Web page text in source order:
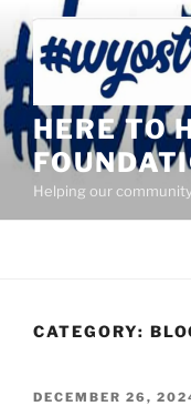
content
HERE TO
Helping our
CATEGORY:
POSTED
DECEMBER 26,